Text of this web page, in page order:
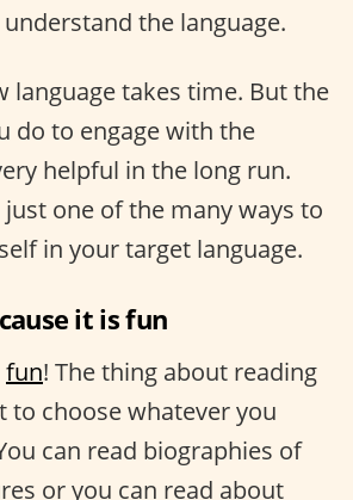
the language.
language takes time. But the
do to engage with the
helpful in the long run.
one of the many ways to
in your target language.
it is fun
fun! The thing about reading
to choose whatever you
can read biographies of
or you can read about